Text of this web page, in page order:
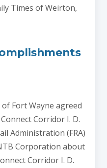
Times of Weirton,
Fort Wayne agreed
Corridor I. D.
Administration (FRA)
Corporation about
Corridor I. D.